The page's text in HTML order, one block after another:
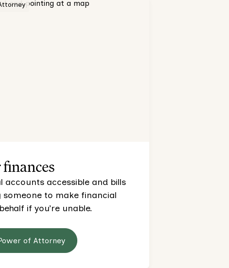
accounts accessible and bills
someone to make financial
if you’re unable.
of Attorney